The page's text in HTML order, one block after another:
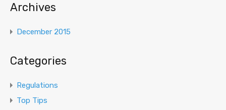
Archives
December 2015
Categories
Regulations
Top Tips